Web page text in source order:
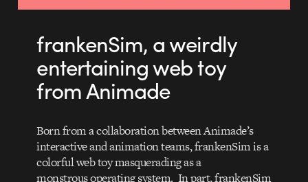
frankenSim, a weirdly
entertaining web toy
from Animade
Born from a collaboration between Animade’s
interactive and animation teams, frankenSim is a
colorful web toy masquerading as a
monstrous operating system. In part, frankenSim